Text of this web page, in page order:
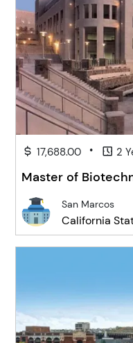
17,688.00 • 2
Master of
San Marcos
California